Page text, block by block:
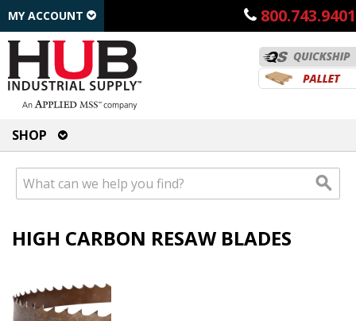
800.743.9401
MY ACCOUNT
SHOP
HIGH CARBON RESAW BLADES